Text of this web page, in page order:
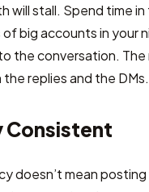
will stall. Spend time in
big accounts in your
the conversation. The
the replies and the DMs.
Consistent
doesn’t mean posting